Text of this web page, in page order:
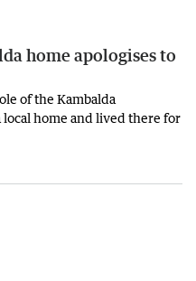
home apologises to
of the Kambalda
home and lived there for